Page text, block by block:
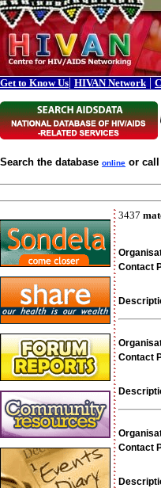
Get to Know Us| HIVAN Network |
Search the database online or call
3437
Contact
Contact
Contact